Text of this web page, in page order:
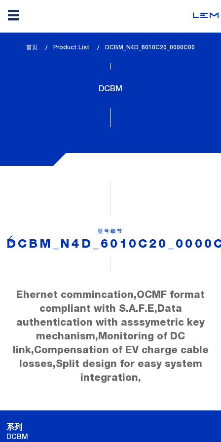
首页 Product List
lem_current_page
DCBM_N4D_6010C20_0000C00
DCBM
型号细节
Ehernet commincation,OCMF format
compliant with S.A.F.E,Data
authentication with asssymetric key
mechanism,Monitoring of DC
link,Compensation of EV charge cable
losses,Split design for easy system
integration,
系列
DCBM